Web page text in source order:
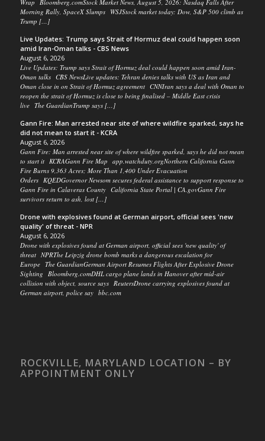
Wrap Bloomberg.comStock Market News, August 5, 2026: Nasdaq Falls After
Morning Rally, SpaceX Slumps WSJStock market today: Dow, S&P 500 climb as
Trump […]
Live Updates: Trump says Strait of Hormuz deal could happen soon
amid Iran-Oman talks - CBS News
August 6, 2026
Live Updates: Trump says Strait of Hormuz deal could happen soon amid Iran-
Oman talks CBS NewsLive updates: Tehran denies talks with US as Iran and
Oman close in on Strait of Hormuz agreement CNNIran says a deal with Oman to
reopen the strait of Hormuz is close to being finalised – Middle East crisis
live The GuardianTrump says […]
Gann Fire: Man arrested near site of where wildfire sparked, says he
did not mean to start it - KCRA
August 6, 2026
Gann Fire: Man arrested near site of where wildfire sparked, says he did not mean
to start it KCRAGann Fire Map app.watchduty.orgNorthern California Gann
Fire Burns 9,363 Acres; More Than 1,400 Under Evacuation
Orders KQEDGovernor Newsom secures federal assistance to support response to
Gann Fire in Calaveras County California State Portal | CA.govGann Fire
survivors return to ash, lost […]
Drone with explosives found at German airport, official sees 'new
quality' of threat - NPR
August 6, 2026
Drone with explosives found at German airport, official sees 'new quality' of
threat NPRThe Leipzig drone bomb marks a dangerous escalation for
Europe The GuardianGerman Airport Resumes Flights After Explosive Drone
Sighting Bloomberg.comDHL cargo plane lands in Hanover after mid-air
collision with object, source says ReutersDrone carrying explosives found at
German airport, police say bbc.com
ROCKVILLE, MARYLAND LOCATION – BY
APPOINTMENT ONLY